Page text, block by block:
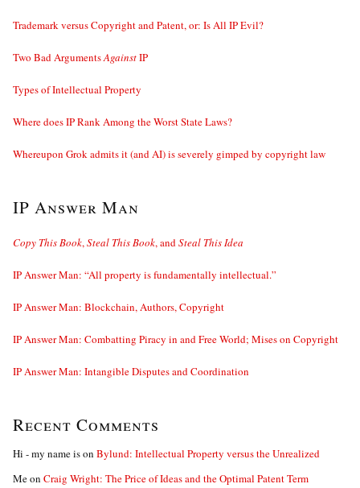
Trademark versus Copyright and Patent, or: Is All IP Evil?
Two Bad ArgumentsAgainstIP
Types of Intellectual Property
Where does IP Rank Among the Worst State Laws?
Whereupon Grok admits it (and AI) is severely gimped by copyright law
IP Answer Man
Copy This Book,Steal This Book, andSteal This Idea
IP Answer Man: “All property is fundamentally intellectual.”
IP Answer Man: Blockchain, Authors, Copyright
IP Answer Man: Combatting Piracy in and Free World; Mises on Copyright
IP Answer Man: Intangible Disputes and Coordination
Recent Comments
Hi - my name ison Bylund: Intellectual Property versus the Unrealized
Meon Craig Wright: The Price of Ideas and the Optimal Patent Term